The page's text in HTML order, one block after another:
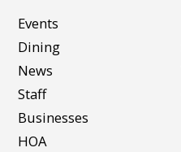
Events
Dining
News
Staff
Businesses
HOA